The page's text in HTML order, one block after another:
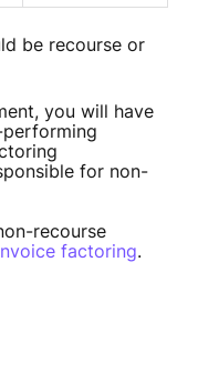
be recourse or
you will have
for non-
recourse
factoring.